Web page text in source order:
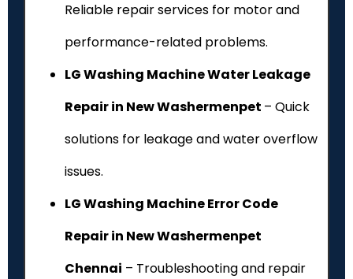
Reliable repair services for motor and
performance-related problems.
LG Washing Machine Water Leakage
Repair in New Washermenpet – Quick
solutions for leakage and water overflow
issues.
LG Washing Machine Error Code
Repair in New Washermenpet
Chennai – Troubleshooting and repair